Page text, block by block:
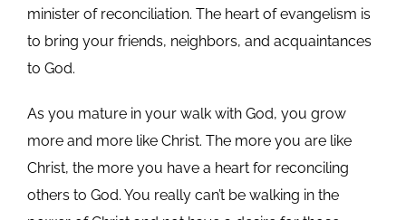
minister of reconciliation. The heart of evangelism is
to bring your friends, neighbors, and acquaintances
to God.
As you mature in your walk with God, you grow
more and more like Christ. The more you are like
Christ, the more you have a heart for reconciling
others to God. You really can’t be walking in the